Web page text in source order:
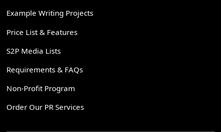
Example Writing Projects
Price List & Features
S2P Media Lists
Requirements & FAQs
Non-Profit Program
Order Our PR Services